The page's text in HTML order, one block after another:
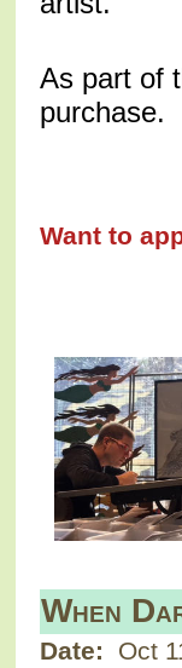
As part of
purchase.
Want to
When
Date: Oct